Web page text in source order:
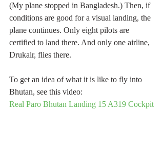
(My plane stopped in Bangladesh.) Then, if
conditions are good for a visual landing, the
plane continues. Only eight pilots are
certified to land there. And only one airline,
Drukair, flies there.
To get an idea of what it is like to fly into
Bhutan, see this video:
Real Paro Bhutan Landing 15 A319 Cockpit